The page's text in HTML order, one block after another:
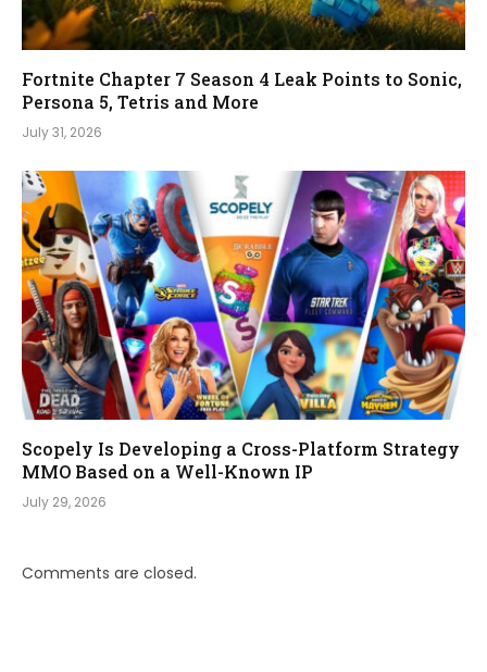
Fortnite Chapter 7 Season 4 Leak Points to Sonic,
Persona 5, Tetris and More
July 31, 2026
Scopely Is Developing a Cross-Platform Strategy
MMO Based on a Well-Known IP
July 29, 2026
Comments are closed.